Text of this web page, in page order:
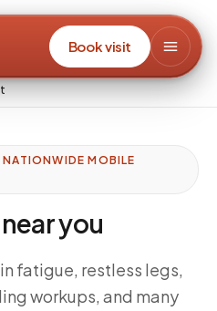
Book visit
MOBILE
you
fatigue, restless legs,
workups, and many